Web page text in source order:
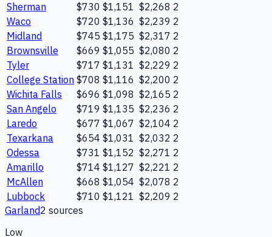
Sherman
$730 $1,151 $2,268 2
Waco
$720 $1,136 $2,239 2
Midland
$745 $1,175 $2,317 2
Brownsville
$669 $1,055 $2,080 2
Tyler
$717 $1,131 $2,229 2
College Station $708 $1,116 $2,200 2
Wichita Falls
$696 $1,098 $2,165 2
San Angelo
$719 $1,135 $2,236 2
Laredo
$677 $1,067 $2,104 2
Texarkana
$654 $1,031 $2,032 2
Odessa
$731 $1,152 $2,271 2
Amarillo
$714 $1,127 $2,221 2
McAllen
$668 $1,054 $2,078 2
Lubbock
$710 $1,121 $2,209 2
Garland2 sources
Low